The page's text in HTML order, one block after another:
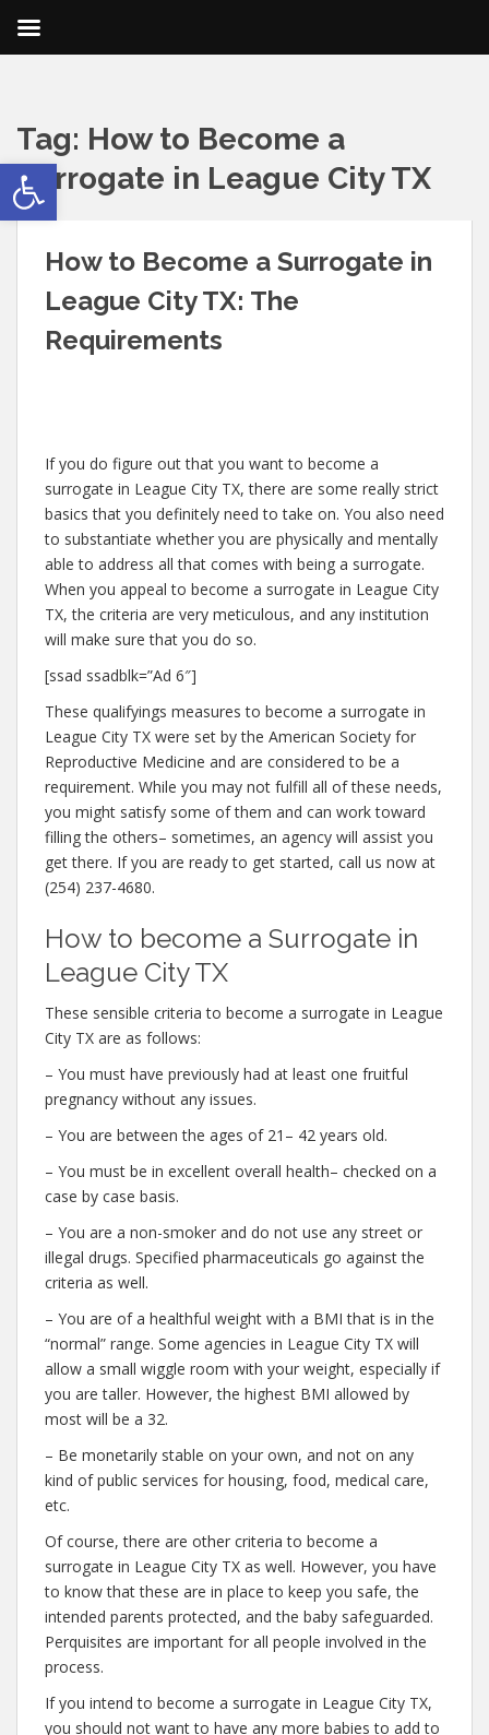
Open toolbar
Tag: How to Become a
Surrogate in League City TX
How to Become a Surrogate in
League City TX: The
Requirements
If you do figure out that you want to become a
surrogate in League City TX, there are some really strict
basics that you definitely need to take on. You also need
to substantiate whether you are physically and mentally
able to address all that comes with being a surrogate.
When you appeal to become a surrogate in League City
TX, the criteria are very meticulous, and any institution
will make sure that you do so.
[ssad ssadblk=”Ad 6″]
These qualifyings measures to become a surrogate in
League City TX were set by the American Society for
Reproductive Medicine and are considered to be a
requirement. While you may not fulfill all of these needs,
you might satisfy some of them and can work toward
filling the others– sometimes, an agency will assist you
get there. If you are ready to get started, call us now at
(254) 237-4680.
How to become a Surrogate in
League City TX
These sensible criteria to become a surrogate in League
City TX are as follows:
– You must have previously had at least one fruitful
pregnancy without any issues.
– You are between the ages of 21– 42 years old.
– You must be in excellent overall health– checked on a
case by case basis.
– You are a non-smoker and do not use any street or
illegal drugs. Specified pharmaceuticals go against the
criteria as well.
– You are of a healthful weight with a BMI that is in the
“normal” range. Some agencies in League City TX will
allow a small wiggle room with your weight, especially if
you are taller. However, the highest BMI allowed by
most will be a 32.
– Be monetarily stable on your own, and not on any
kind of public services for housing, food, medical care,
etc.
Of course, there are other criteria to become a
surrogate in League City TX as well. However, you have
to know that these are in place to keep you safe, the
intended parents protected, and the baby safeguarded.
Perquisites are important for all people involved in the
process.
If you intend to become a surrogate in League City TX,
you should not want to have any more babies to add to